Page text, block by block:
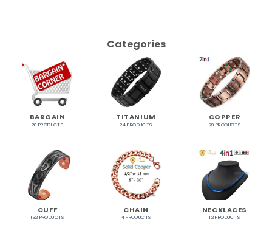
Categories
BARGAIN
20 PRODUCTS
TITANIUM
24 PRODUCTS
COPPER
79 PRODUCTS
CUFF
132 PRODUCTS
CHAIN
4 PRODUCTS
NECKLACES
12 PRODUCTS